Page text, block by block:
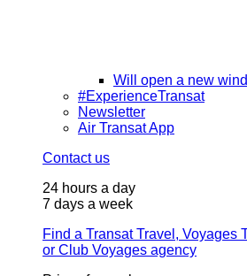
Will open a new
#ExperienceTransat
Newsletter
Air Transat App
Contact us
24 hours a day
7 days a week
Find a Transat Travel, Voyages
or Club Voyages agency